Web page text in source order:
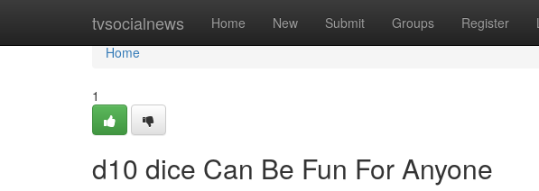
tvsocialnews Home New Submit Groups Register
Home
Home
1
d10 dice Can Be Fun For Anyone